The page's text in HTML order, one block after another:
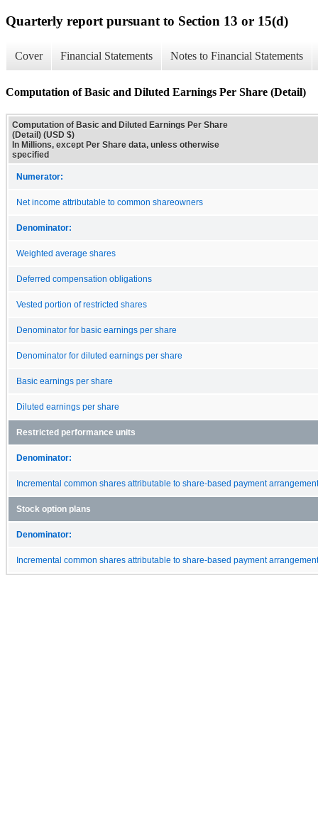
Quarterly report pursuant to Section 13 or 15(d)
Cover Financial Statements Notes to Financial Statements
Computation of Basic and Diluted Earnings Per Share (Detail)
Computation of Basic and Diluted Earnings Per Share
(Detail) (USD $)
In Millions, except Per Share data, unless otherwise
specified
Numerator:
Net income attributable to common shareowners
Denominator:
Weighted average shares
Deferred compensation obligations
Vested portion of restricted shares
Denominator for basic earnings per share
Denominator for diluted earnings per share
Basic earnings per share
Diluted earnings per share
Restricted performance units
Denominator:
Incremental common shares attributable to share-based payment
Stock option plans
Denominator:
Incremental common shares attributable to share-based payment